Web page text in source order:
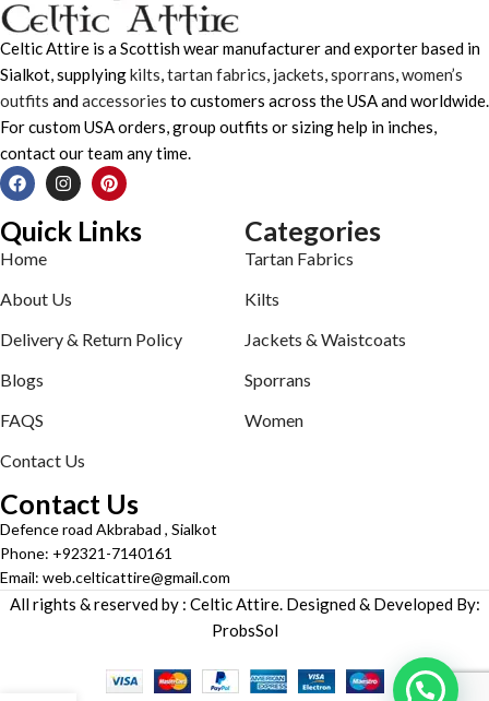
Celtic Attire is a Scottish wear manufacturer and exporter based in
Sialkot, supplyingkilts,tartan fabrics, jackets,sporrans,women’s
outfits andaccessories to customers across the USA and worldwide.
For custom USA orders, group outfits or sizing help in inches,
contact our team any time.
Quick Links
Home
About Us
Delivery & Return Policy
Blogs
FAQS
Contact Us
Categories
Tartan Fabrics
Kilts
Jackets & Waistcoats
Sporrans
Women
Contact Us
Defence road Akbrabad , Sialkot
Phone: +92321-7140161
Email: web.celticattire@gmail.com
All rights & reserved by : Celtic Attire. Designed & Developed By:
ProbsSol